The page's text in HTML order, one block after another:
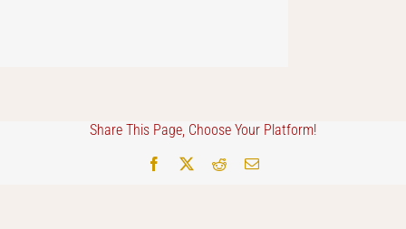
Share This Page, Choose Your Platform!
Facebook RedditEmail